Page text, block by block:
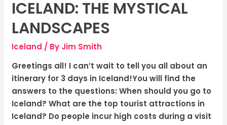
ICELAND: THE MYSTICAL
LANDSCAPES
Iceland / By Jim Smith
Greetings all! I can’t wait to tell you all about an
itinerary for 3 days in Iceland!You will find the
answers to the questions: When should you go to
Iceland? What are the top tourist attractions in
Iceland? Do people incur high costs during a visit
days
to
Iceland:
Mystical
Landscapes